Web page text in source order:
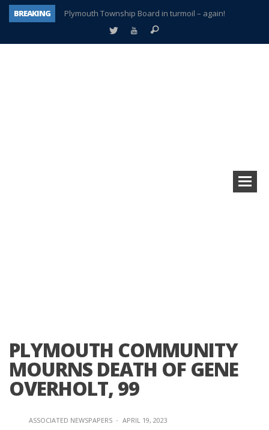
BREAKING
Plymouth Township Board in turmoil – again!
A tale of one city split apart – Historic Northville
PLYMOUTH COMMUNITY
MOURNS DEATH OF GENE
OVERHOLT, 99
ASSOCIATED NEWSPAPERS · APRIL 19, 2023